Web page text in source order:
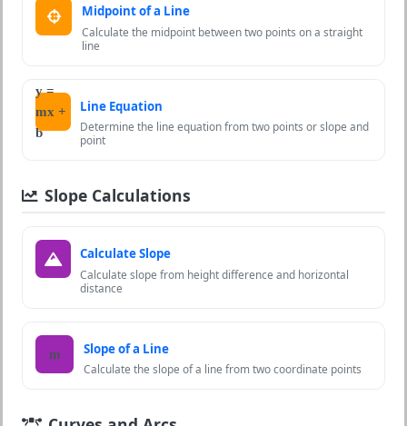
Midpoint of a Line
Calculate the midpoint between two points on a straight
line
y =
mx +
b
Line Equation
Determine the line equation from two points or slope and
point
Slope Calculations
Calculate Slope
Calculate slope from height difference and horizontal
distance
m Slope of a Line
Calculate the slope of a line from two coordinate points